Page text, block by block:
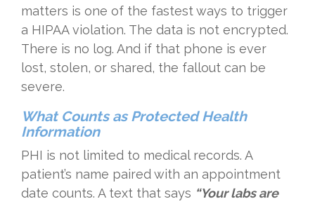
matters is one of the fastest ways to trigger
a HIPAA violation. The data is not encrypted.
There is no log. And if that phone is ever
lost, stolen, or shared, the fallout can be
severe.
What Counts as Protected Health
Information
PHI is not limited to medical records. A
patient’s name paired with an appointment
date counts. A text that says “Your labs are